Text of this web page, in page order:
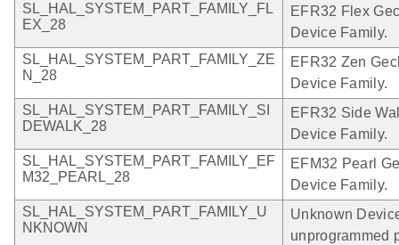
SL_HAL_SYSTEM_PART_FAMILY_FL
EX_28
EFR32 Flex
Device Family.
SL_HAL_SYSTEM_PART_FAMILY_ZE
N_28
EFR32 Zen
Device Family.
SL_HAL_SYSTEM_PART_FAMILY_SI
DEWALK_28
EFR32 Side
Device Family.
SL_HAL_SYSTEM_PART_FAMILY_EF
M32_PEARL_28
EFM32 Pearl
Device Family.
SL_HAL_SYSTEM_PART_FAMILY_U
NKNOWN
Unknown
unprogrammed